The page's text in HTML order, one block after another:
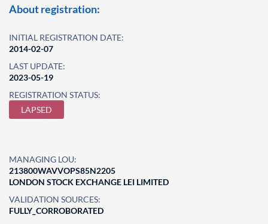
About registration:
INITIAL REGISTRATION DATE:
2014-02-07
LAST UPDATE:
2023-05-19
REGISTRATION STATUS:
LAPSED
MANAGING LOU:
213800WAVVOPS85N2205
LONDON STOCK EXCHANGE LEI LIMITED
VALIDATION SOURCES:
FULLY_CORROBORATED